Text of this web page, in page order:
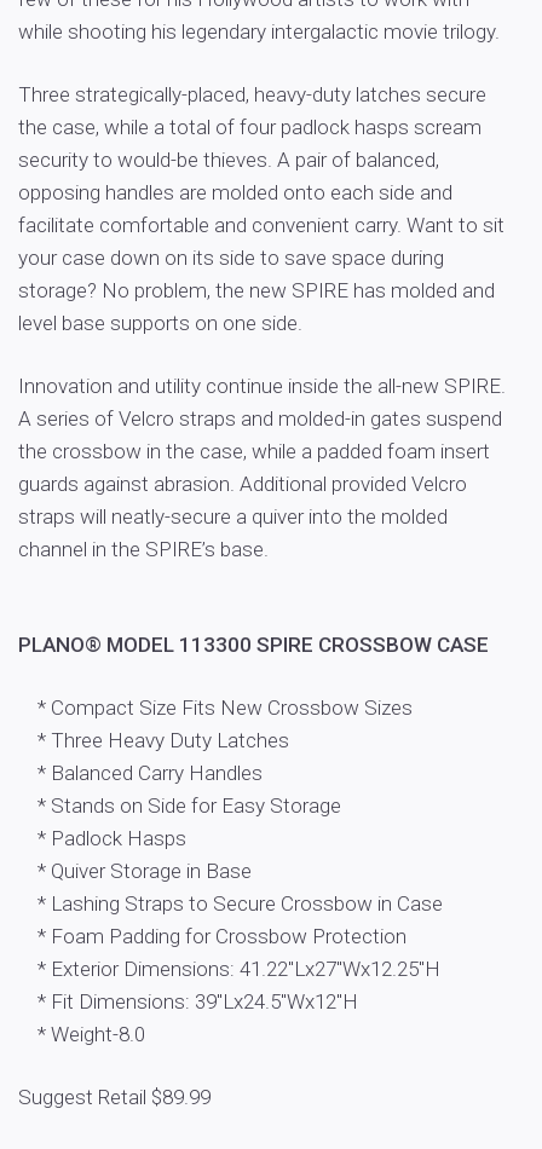
while shooting his legendary intergalactic movie trilogy.
Three strategically-placed, heavy-duty latches secure
the case, while a total of four padlock hasps scream
security to would-be thieves. A pair of balanced,
opposing handles are molded onto each side and
facilitate comfortable and convenient carry. Want to sit
your case down on its side to save space during
storage? No problem, the new SPIRE has molded and
level base supports on one side.
Innovation and utility continue inside the all-new SPIRE.
A series of Velcro straps and molded-in gates suspend
the crossbow in the case, while a padded foam insert
guards against abrasion. Additional provided Velcro
straps will neatly-secure a quiver into the molded
channel in the SPIRE’s base.
PLANO® MODEL 113300 SPIRE CROSSBOW CASE
* Compact Size Fits New Crossbow Sizes
* Three Heavy Duty Latches
* Balanced Carry Handles
* Stands on Side for Easy Storage
* Padlock Hasps
* Quiver Storage in Base
* Lashing Straps to Secure Crossbow in Case
* Foam Padding for Crossbow Protection
* Exterior Dimensions: 41.22″Lx27″Wx12.25″H
* Fit Dimensions: 39″Lx24.5″Wx12″H
* Weight-8.0
Suggest Retail $89.99